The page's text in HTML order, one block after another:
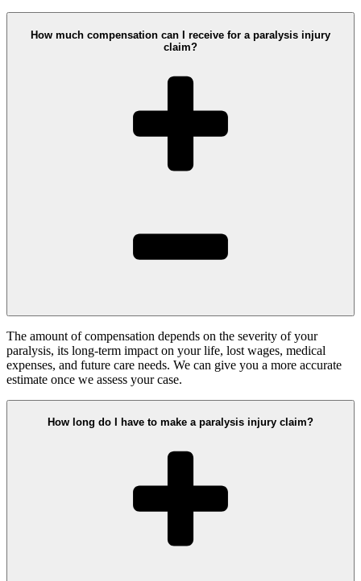
How much compensation can I receive for a paralysis injury
claim?
The amount of compensation depends on the severity of your
paralysis, its long-term impact on your life, lost wages, medical
expenses, and future care needs. We can give you a more accurate
estimate once we assess your case.
How long do I have to make a paralysis injury claim?